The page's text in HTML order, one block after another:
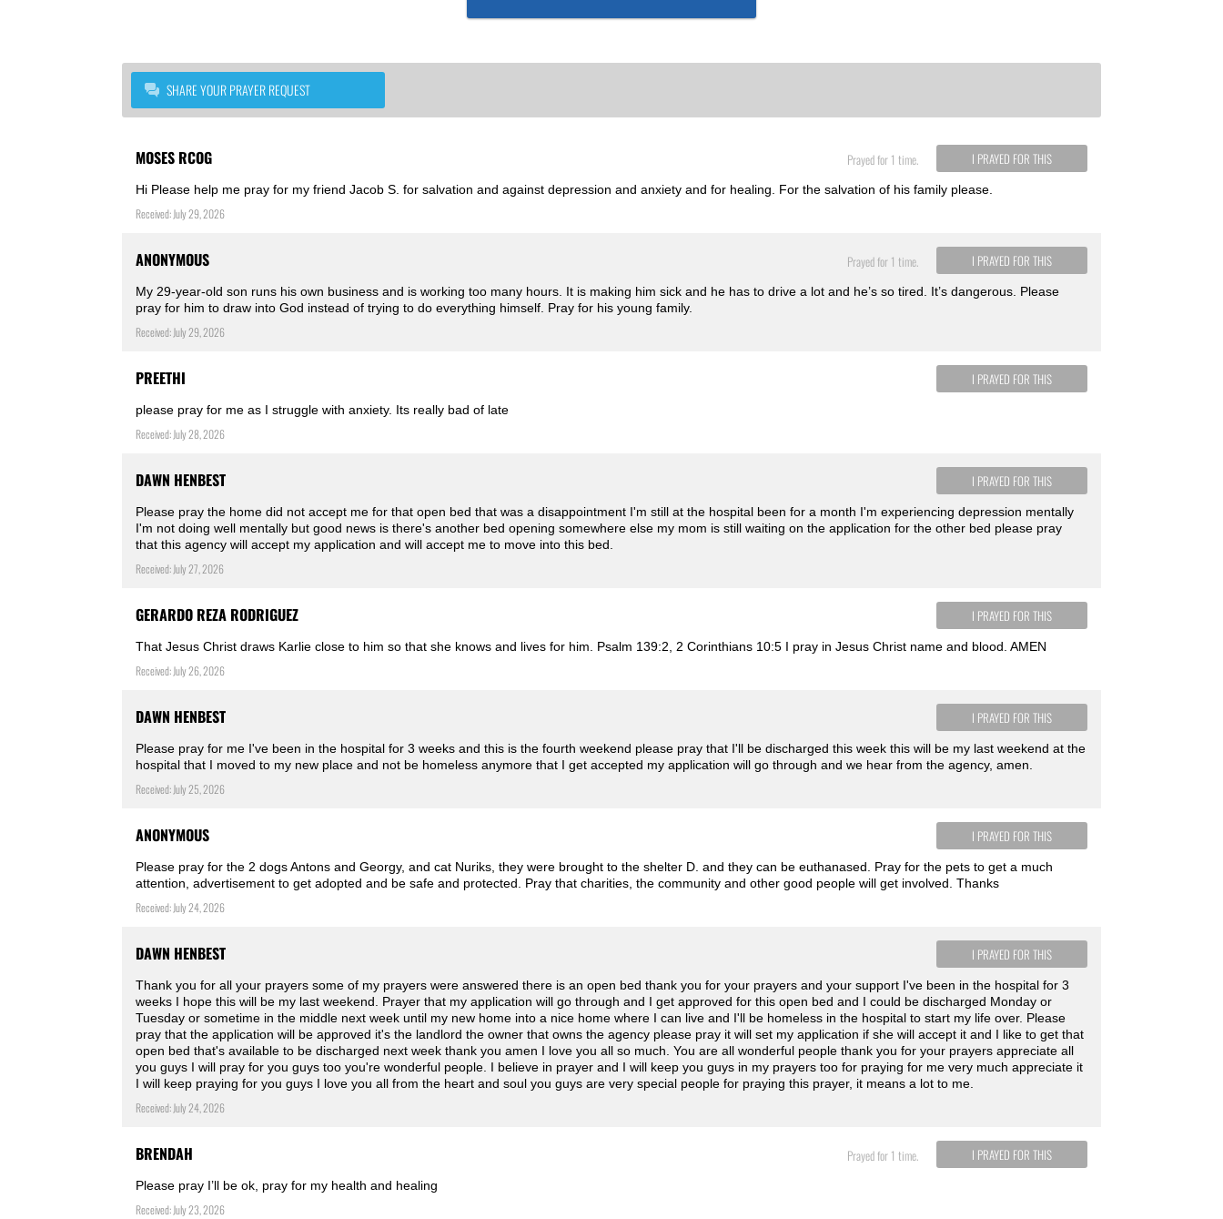
SHARE YOUR PRAYER REQUEST
I PRAYED FOR THIS
Prayed for 1 time.
MOSES RCOG
Hi Please help me pray for my friend Jacob S. for salvation and against depression and anxiety and for healing. For the salvation of his family please.
Received: July 29, 2026
I PRAYED FOR THIS
Prayed for 1 time.
ANONYMOUS
My 29-year-old son runs his own business and is working too many hours. It is making him sick and he has to drive a lot and he’s so tired. It’s dangerous. Please
pray for him to draw into God instead of trying to do everything himself. Pray for his young family.
Received: July 29, 2026
I PRAYED FOR THIS
PREETHI
please pray for me as I struggle with anxiety. Its really bad of late
Received: July 28, 2026
I PRAYED FOR THIS
DAWN HENBEST
Please pray the home did not accept me for that open bed that was a disappointment I'm still at the hospital been for a month I'm experiencing depression mentally
I'm not doing well mentally but good news is there's another bed opening somewhere else my mom is still waiting on the application for the other bed please pray
that this agency will accept my application and will accept me to move into this bed.
Received: July 27, 2026
I PRAYED FOR THIS
GERARDO REZA RODRIGUEZ
That Jesus Christ draws Karlie close to him so that she knows and lives for him. Psalm 139:2, 2 Corinthians 10:5 I pray in Jesus Christ name and blood. AMEN
Received: July 26, 2026
I PRAYED FOR THIS
DAWN HENBEST
Please pray for me I've been in the hospital for 3 weeks and this is the fourth weekend please pray that I'll be discharged this week this will be my last weekend at the
hospital that I moved to my new place and not be homeless anymore that I get accepted my application will go through and we hear from the agency, amen.
Received: July 25, 2026
I PRAYED FOR THIS
ANONYMOUS
Please pray for the 2 dogs Antons and Georgy, and cat Nuriks, they were brought to the shelter D. and they can be euthanased. Pray for the pets to get a much
attention, advertisement to get adopted and be safe and protected. Pray that charities, the community and other good people will get involved. Thanks
Received: July 24, 2026
I PRAYED FOR THIS
DAWN HENBEST
Thank you for all your prayers some of my prayers were answered there is an open bed thank you for your prayers and your support I've been in the hospital for 3
weeks I hope this will be my last weekend. Prayer that my application will go through and I get approved for this open bed and I could be discharged Monday or
Tuesday or sometime in the middle next week until my new home into a nice home where I can live and I'll be homeless in the hospital to start my life over. Please
pray that the application will be approved it's the landlord the owner that owns the agency please pray it will set my application if she will accept it and I like to get that
open bed that's available to be discharged next week thank you amen I love you all so much. You are all wonderful people thank you for your prayers appreciate all
you guys I will pray for you guys too you're wonderful people. I believe in prayer and I will keep you guys in my prayers too for praying for me very much appreciate it
I will keep praying for you guys I love you all from the heart and soul you guys are very special people for praying this prayer, it means a lot to me.
Received: July 24, 2026
I PRAYED FOR THIS
Prayed for 1 time.
BRENDAH
Please pray I’ll be ok, pray for my health and healing
Received: July 23, 2026